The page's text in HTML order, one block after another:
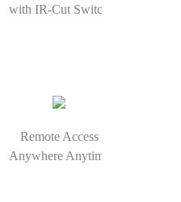
with IR-Cut Switch
Remote Access
Anywhere Anytime